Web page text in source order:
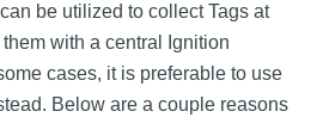
be utilized to collect Tags at
with a central Ignition
cases, it is preferable to use
Below are a couple reasons